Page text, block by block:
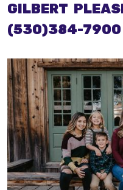
GILBERT
(530)384-7900